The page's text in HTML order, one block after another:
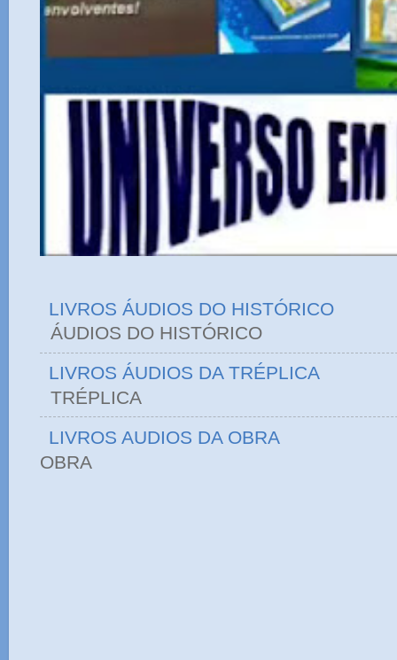
LIVROS ÁUDIOS DO HISTÓRICO
ÁUDIOS DO
LIVROS ÁUDIOS DA TRÉPLICA
TRÉPLICA
LIVROS AUDIOS DA OBRA
OBRA